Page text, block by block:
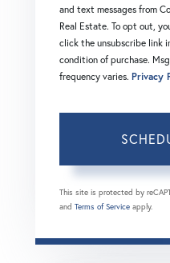
and text messages from
Real Estate. To opt out,
click the unsubscribe link
condition of purchase.
frequency varies. Privacy
This site is protected by
and Terms of Service apply.